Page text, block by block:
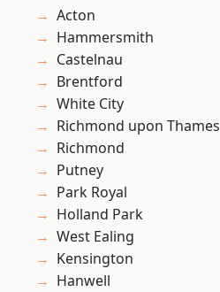
Acton
Hammersmith
Castelnau
Brentford
White City
Richmond upon Thames
Richmond
Putney
Park Royal
Holland Park
West Ealing
Kensington
Hanwell